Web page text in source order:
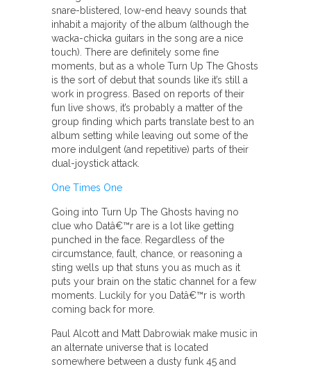
snare-blistered, low-end heavy sounds that
inhabit a majority of the album (although the
wacka-chicka guitars in the song are a nice
touch). There are definitely some fine
moments, but as a whole Turn Up The Ghosts
is the sort of debut that sounds like it’s still a
work in progress. Based on reports of their
fun live shows, it’s probably a matter of the
group finding which parts translate best to an
album setting while leaving out some of the
more indulgent (and repetitive) parts of their
dual-joystick attack.
One Times One
Going into Turn Up The Ghosts having no
clue who Datâ€™r are is a lot like getting
punched in the face. Regardless of the
circumstance, fault, chance, or reasoning a
sting wells up that stuns you as much as it
puts your brain on the static channel for a few
moments. Luckily for you Datâ€™r is worth
coming back for more.
Paul Alcott and Matt Dabrowiak make music in
an alternate universe that is located
somewhere between a dusty funk 45 and